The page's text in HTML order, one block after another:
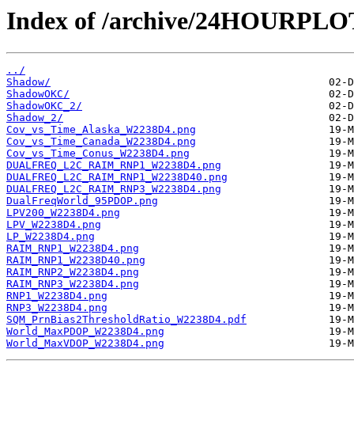
Index of /archive/
../
Shadow/
ShadowOKC/
ShadowOKC_2/
Shadow_2/
Cov_vs_Time_Alaska_W2238D4.png
Cov_vs_Time_Canada_W2238D4.png
Cov_vs_Time_Conus_W2238D4.png
DUALFREQ_L2C_RAIM_RNP1_W2238D4.png
DUALFREQ_L2C_RAIM_RNP1_W2238D40.png
DUALFREQ_L2C_RAIM_RNP3_W2238D4.png
DualFreqWorld_95PDOP.png
LPV200_W2238D4.png
LPV_W2238D4.png
LP_W2238D4.png
RAIM_RNP1_W2238D4.png
RAIM_RNP1_W2238D40.png
RAIM_RNP2_W2238D4.png
RAIM_RNP3_W2238D4.png
RNP1_W2238D4.png
RNP3_W2238D4.png
SQM_PrnBias2ThresholdRatio_W2238D4.pdf
World_MaxPDOP_W2238D4.png
World_MaxVDOP_W2238D4.png